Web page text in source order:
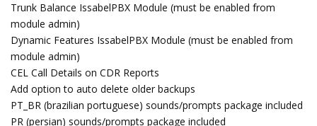
Trunk Balance IssabelPBX Module (must be enabled from
module admin)
Dynamic Features IssabelPBX Module (must be enabled from
module admin)
CEL Call Details on CDR Reports
Add option to auto delete older backups
PT_BR (brazilian portuguese) sounds/prompts package included
PR (persian) sounds/prompts package included